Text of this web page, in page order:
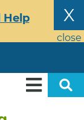
X
close